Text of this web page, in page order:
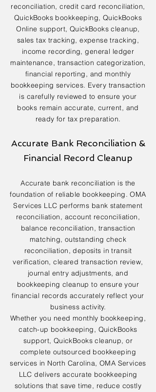
reconciliation, credit card reconciliation,
QuickBooks bookkeeping, QuickBooks
Online support, QuickBooks cleanup,
sales tax tracking, expense tracking,
income recording, general ledger
maintenance, transaction categorization,
financial reporting, and monthly
bookkeeping services. Every transaction
is carefully reviewed to ensure your
books remain accurate, current, and
ready for tax preparation.
Accurate Bank Reconciliation &
Financial Record Cleanup
Accurate bank reconciliation is the
foundation of reliable bookkeeping. OMA
Services LLC performs bank statement
reconciliation, account reconciliation,
balance reconciliation, transaction
matching, outstanding check
reconciliation, deposits in transit
verification, cleared transaction review,
journal entry adjustments, and
bookkeeping cleanup to ensure your
financial records accurately reflect your
business activity.
Whether you need monthly bookkeeping,
catch-up bookkeeping, QuickBooks
support, QuickBooks cleanup, or
complete outsourced bookkeeping
services in North Carolina, OMA Services
LLC delivers accurate bookkeeping
solutions that save time, reduce costly